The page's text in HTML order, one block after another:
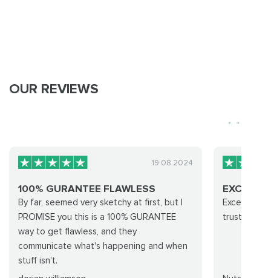
OUR REVIEWS
19.08.2024
100% GURANTEE FLAWLESS
By far, seemed very sketchy at first, but I
PROMISE you this is a 100% GURANTEE
way to get flawless, and they
communicate what's happening and when
stuff isn't.
Excellent
trustworthy